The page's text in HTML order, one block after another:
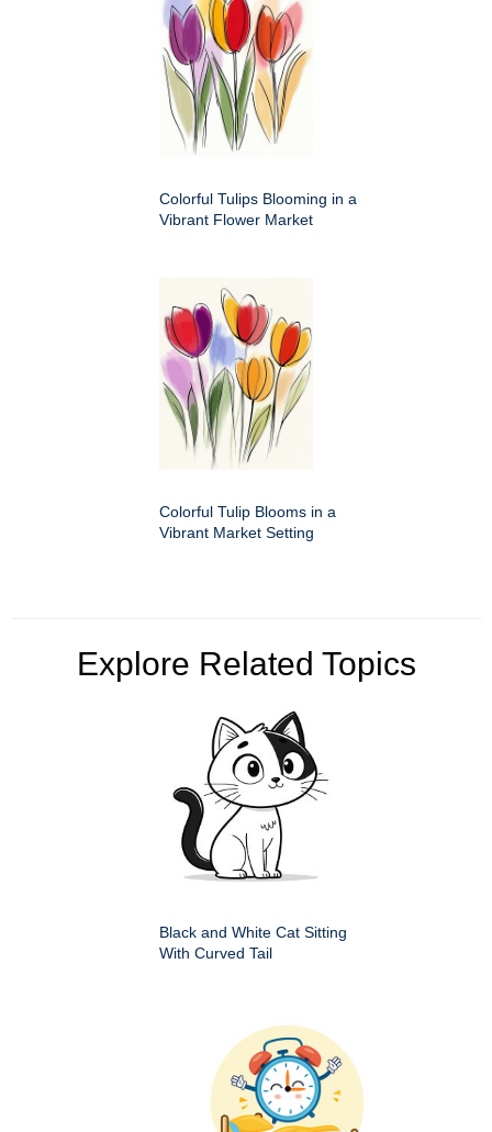
Colorful Tulips Blooming in a
Vibrant Flower Market
Colorful Tulip Blooms in a
Vibrant Market Setting
Explore Related Topics
Black and White Cat Sitting
With Curved Tail